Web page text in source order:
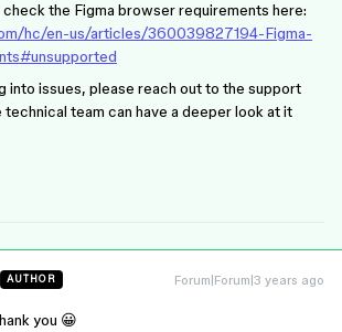
the Figma browser requirements here:
hc/en-us/articles/360039827194-Figma-
into issues, please reach out to the support
team can have a deeper look at it
AUTHOR Forum|Forum|3 years ago
you 😀